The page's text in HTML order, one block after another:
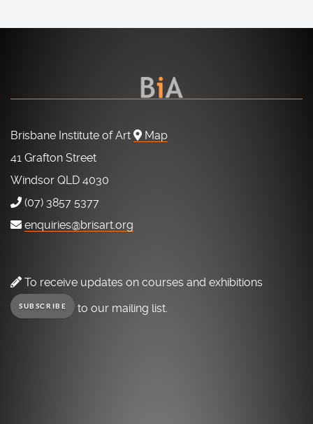
Brisbane Institute of Art
Map
41 Grafton Street
Windsor QLD 4030
(07) 3857 5377
enquiries@brisart.org
To receive updates on courses and exhibitions
SUBSCRIBE to our mailing list.